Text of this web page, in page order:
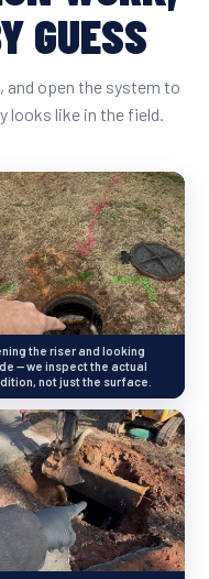
GUESS
and open the system to
looks like in the field.
the riser and looking
— we inspect the actual
not just the surface.